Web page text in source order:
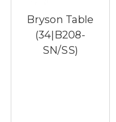
Bryson Table
(34|B208-
SN/SS)